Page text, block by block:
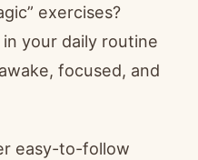
exercises?
your daily routine
focused, and
easy-to-follow